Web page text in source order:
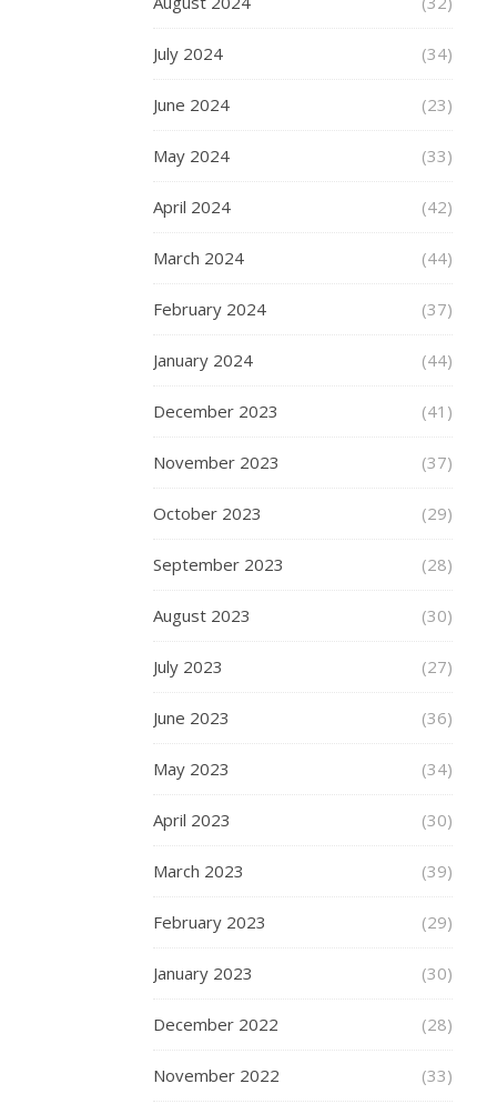
them
Commute
foldable
which
suitable
JD
Bug
185
is
the
July 2024 (34)
June 2024 (23)
May 2024 (33)
April 2024 (42)
March 2024 (44)
February 2024 (37)
January 2024 (44)
December 2023 (41)
November 2023 (37)
October 2023 (29)
September 2023 (28)
August 2023 (30)
July 2023 (27)
June 2023 (36)
May 2023 (34)
April 2023 (30)
March 2023 (39)
February 2023 (29)
January 2023 (30)
December 2022 (28)
November 2022 (33)